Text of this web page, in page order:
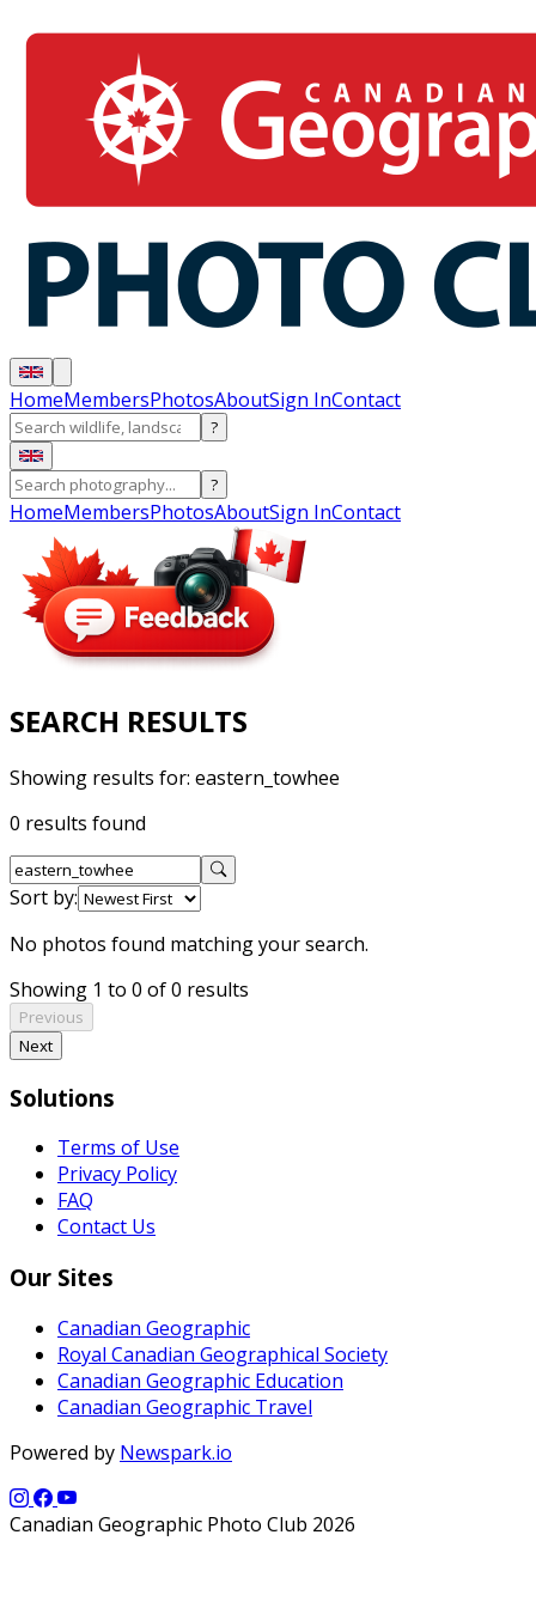
HomeMembersPhotosAboutSign InContact
?
?
HomeMembersPhotosAboutSign InContact
SEARCH RESULTS
Showing results for: eastern_towhee
0 results found
Sort by:
No photos found matching your search.
Showing 1 to 0 of 0 results
Previous
Next
Solutions
Terms of Use
Privacy Policy
FAQ
Contact Us
Our Sites
Canadian Geographic
Royal Canadian Geographical Society
Canadian Geographic Education
Canadian Geographic Travel
Powered by Newspark.io
Canadian Geographic Photo Club 2026